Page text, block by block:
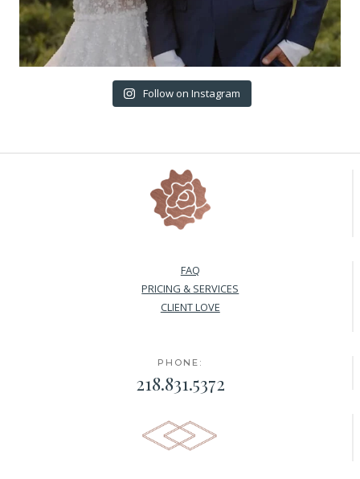
Follow on Instagram
FAQ
PRICING & SERVICES
CLIENT LOVE
PHONE:
218.831.5372